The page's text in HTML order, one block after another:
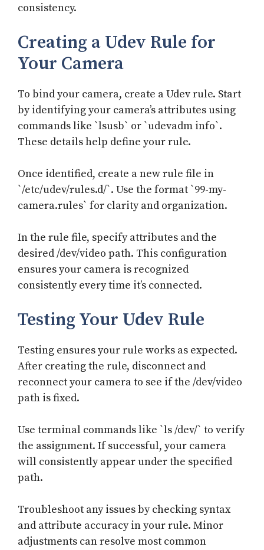
consistency.
Creating a Udev Rule for
Your Camera
To bind your camera, create a Udev rule. Start
by identifying your camera’s attributes using
commands like `lsusb` or `udevadm info`.
These details help define your rule.
Once identified, create a new rule file in
`/etc/udev/rules.d/`. Use the format `99-my-
camera.rules` for clarity and organization.
In the rule file, specify attributes and the
desired /dev/video path. This configuration
ensures your camera is recognized
consistently every time it’s connected.
Testing Your Udev Rule
Testing ensures your rule works as expected.
After creating the rule, disconnect and
reconnect your camera to see if the /dev/video
path is fixed.
Use terminal commands like `ls /dev/` to verify
the assignment. If successful, your camera
will consistently appear under the specified
path.
Troubleshoot any issues by checking syntax
and attribute accuracy in your rule. Minor
adjustments can resolve most common